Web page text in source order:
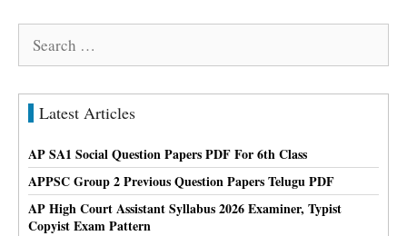
Latest Articles
AP SA1 Social Question Papers PDF For 6th Class
APPSC Group 2 Previous Question Papers Telugu PDF
AP High Court Assistant Syllabus 2026 Examiner, Typist
Copyist Exam Pattern